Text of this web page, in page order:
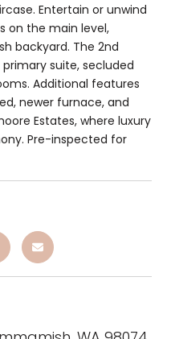
Entertain or unwind
on the main level,
backyard. The 2nd
suite, secluded
Additional features
newer furnace, and
Estates, where luxury
Pre-inspected for